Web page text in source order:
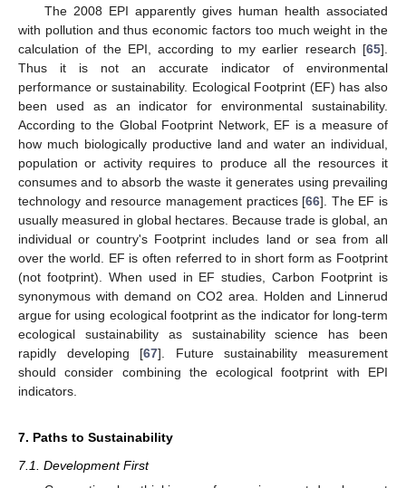
The 2008 EPI apparently gives human health associated
with pollution and thus economic factors too much weight in the
calculation of the EPI, according to my earlier research [65].
Thus it is not an accurate indicator of environmental
performance or sustainability. Ecological Footprint (EF) has also
been used as an indicator for environmental sustainability.
According to the Global Footprint Network, EF is a measure of
how much biologically productive land and water an individual,
population or activity requires to produce all the resources it
consumes and to absorb the waste it generates using prevailing
technology and resource management practices [66]. The EF is
usually measured in global hectares. Because trade is global, an
individual or country's Footprint includes land or sea from all
over the world. EF is often referred to in short form as Footprint
(not footprint). When used in EF studies, Carbon Footprint is
synonymous with demand on CO2 area. Holden and Linnerud
argue for using ecological footprint as the indicator for long-term
ecological sustainability as sustainability science has been
rapidly developing [67]. Future sustainability measurement
should consider combining the ecological footprint with EPI
indicators.
7. Paths to Sustainability
7.1. Development First